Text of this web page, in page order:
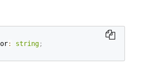
: string;